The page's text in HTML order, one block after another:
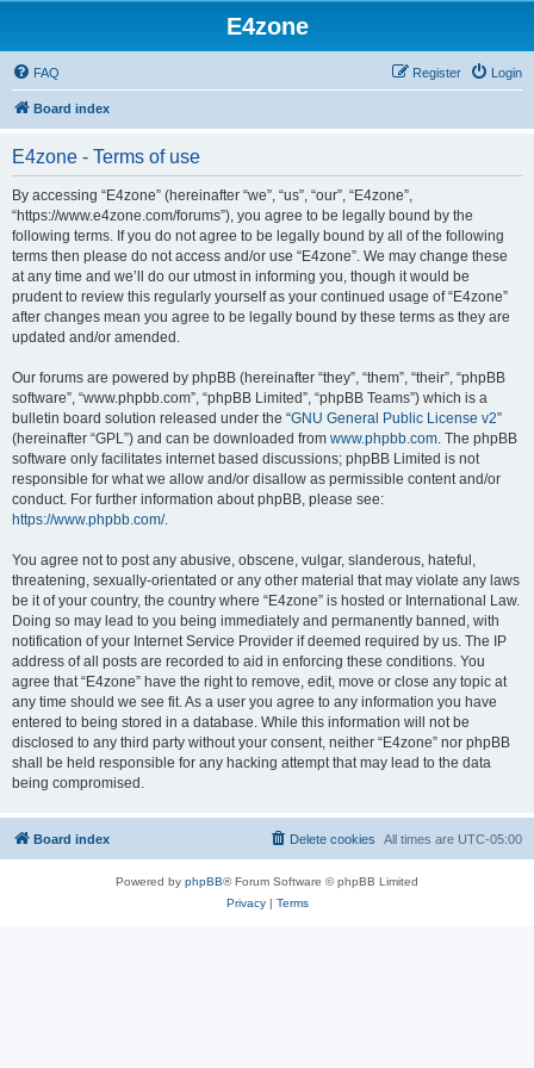
E4zone
FAQ Login
Register
Board index
E4zone - Terms of use
By accessing “E4zone” (hereinafter “we”, “us”, “our”, “E4zone”,
“https://www.e4zone.com/forums”), you agree to be legally bound by the
following terms. If you do not agree to be legally bound by all of the following
terms then please do not access and/or use “E4zone”. We may change these
at any time and we’ll do our utmost in informing you, though it would be
prudent to review this regularly yourself as your continued usage of “E4zone”
after changes mean you agree to be legally bound by these terms as they are
updated and/or amended.
Our forums are powered by phpBB (hereinafter “they”, “them”, “their”, “phpBB
software”, “www.phpbb.com”, “phpBB Limited”, “phpBB Teams”) which is a
bulletin board solution released under the “GNU General Public License v2”
(hereinafter “GPL”) and can be downloaded from www.phpbb.com. The phpBB
software only facilitates internet based discussions; phpBB Limited is not
responsible for what we allow and/or disallow as permissible content and/or
conduct. For further information about phpBB, please see:
https://www.phpbb.com/.
You agree not to post any abusive, obscene, vulgar, slanderous, hateful,
threatening, sexually-orientated or any other material that may violate any laws
be it of your country, the country where “E4zone” is hosted or International Law.
Doing so may lead to you being immediately and permanently banned, with
notification of your Internet Service Provider if deemed required by us. The IP
address of all posts are recorded to aid in enforcing these conditions. You
agree that “E4zone” have the right to remove, edit, move or close any topic at
any time should we see fit. As a user you agree to any information you have
entered to being stored in a database. While this information will not be
disclosed to any third party without your consent, neither “E4zone” nor phpBB
shall be held responsible for any hacking attempt that may lead to the data
being compromised.
Board index All times are UTC-05:00
Delete cookies
Powered by phpBB® Forum Software © phpBB Limited
Privacy| Terms